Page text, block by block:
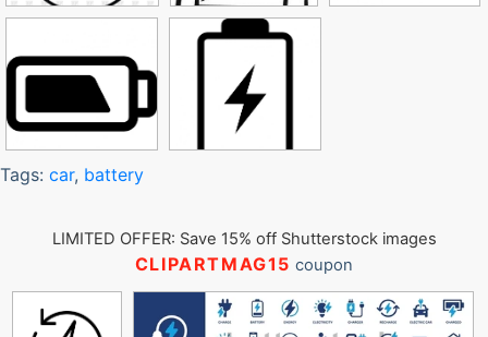
Tags: car, battery
LIMITED OFFER: Save 15% off Shutterstock images
CLIPARTMAG15 coupon